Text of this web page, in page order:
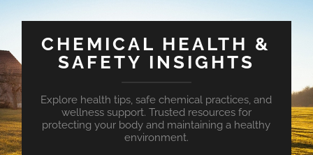
CHEMICAL HEALTH &
SAFETY INSIGHTS
Explore health tips, safe chemical practices, and
wellness support. Trusted resources for
protecting your body and maintaining a healthy
environment.